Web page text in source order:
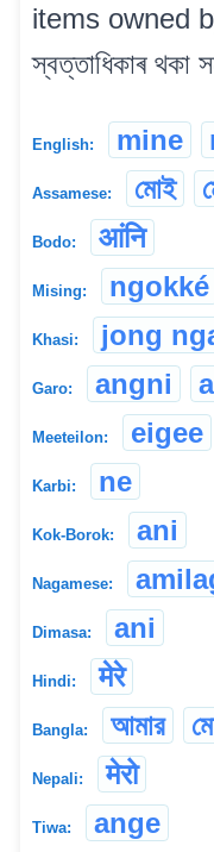
items owned
স্বত্তাধিকাৰ থকা
English: mine
Assamese: মোই
Bodo: आंनि
Mising: ngokké
Khasi: jong
Garo: angni
Meeteilon: eigee
Karbi: ne
Kok-Borok: ani
Nagamese:
Dimasa: ani
Hindi: मेरे
Bangla: আমার
Nepali: मेरो
Tiwa: ange